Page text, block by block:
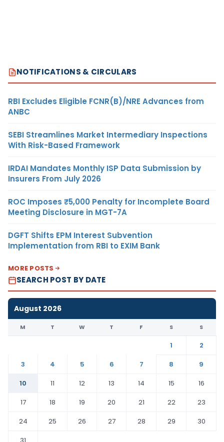
NOTIFICATIONS & CIRCULARS
RBI Excludes Eligible FCNR(B)/NRE Advances from
ANBC
SEBI Streamlines Market Intermediary Inspections
With Risk-Based Framework
IRDAI Mandates Monthly ISP Data Submission by
Insurers From July 2026
ROC Imposes ₹5,000 Penalty for Incomplete Board
Meeting Disclosure in MGT-7A
DGFT Shifts EPM Interest Subvention
Implementation from RBI to EXIM Bank
MORE POSTS
SEARCH POST BY DATE
August 2026
M T W T F S S
1
2
3
4 5 6 7 8
9
10
11 12 13 14 15
16
17
18 19 20 21 22
23
24
25 26 27 28 29
30